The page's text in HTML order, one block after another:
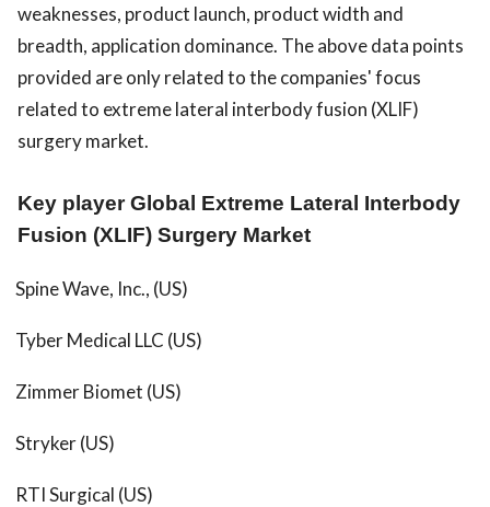
weaknesses, product launch, product width and
breadth, application dominance. The above data points
provided are only related to the companies' focus
related to extreme lateral interbody fusion (XLIF)
surgery market.
Key player Global Extreme Lateral Interbody
Fusion (XLIF) Surgery Market
Spine Wave, Inc., (US)
Tyber Medical LLC (US)
Zimmer Biomet (US)
Stryker (US)
RTI Surgical (US)